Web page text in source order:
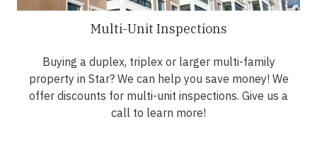
Multi-Unit Inspections
Buying a duplex, triplex or larger multi-family
property in Star? We can help you save money! We
offer discounts for multi-unit inspections. Give us a
call to learn more!